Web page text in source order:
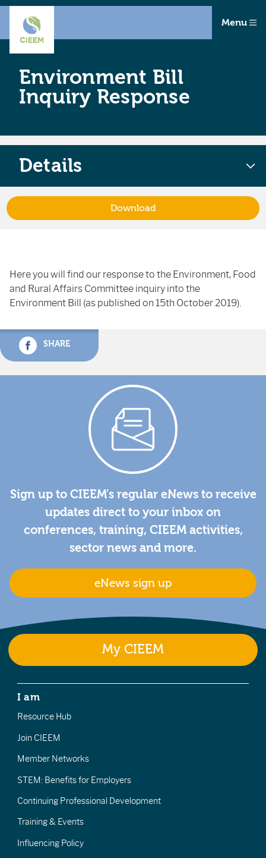
Menu
Environment Bill
Inquiry Response
Here you will find our response to the Environment, Food
and Rural Affairs Committee inquiry into the
Environment Bill (as published on 15th October 2019).
SHARE
Details
Download
Sign up to CIEEM's regular eNews to receive
updates direct to your inbox on
conferences, training, CIEEM activities,
sector news and more.
eNews sign up
My CIEEM
I am
Resource Hub
Join CIEEM
Member Networks
STEM: Benefits for Employers
Continuing Professional Development
Training & Events
Influencing Policy